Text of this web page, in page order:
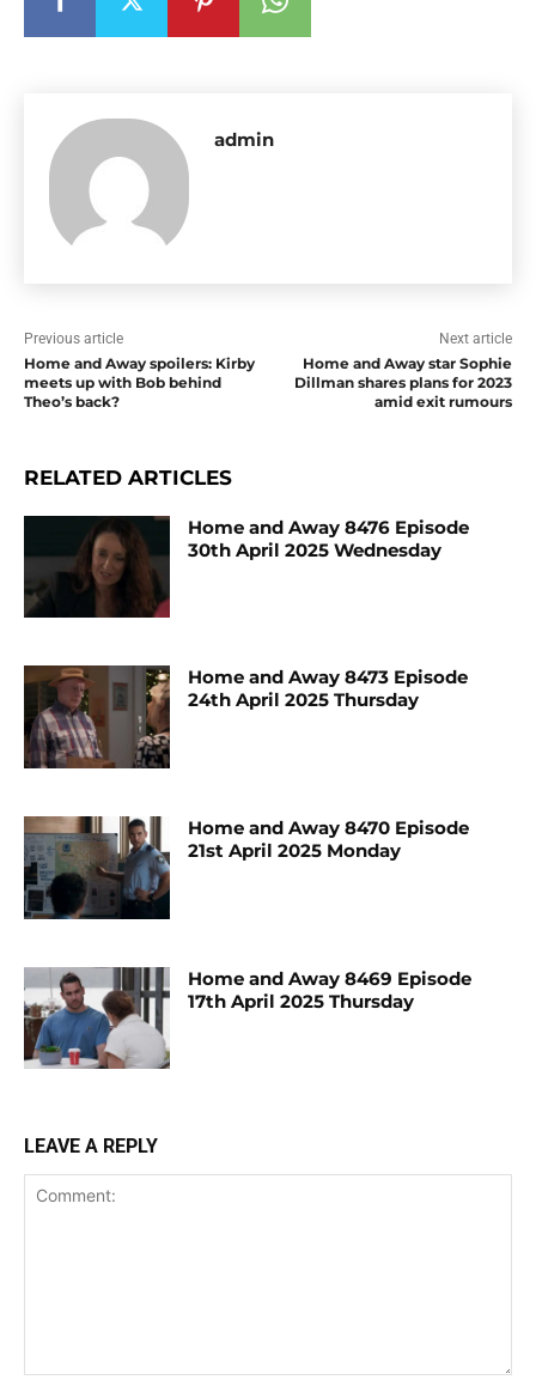
admin
Previous article
Home and Away spoilers: Kirby
meets up with Bob behind
Theo’s back?
Next article
Home and Away star Sophie
Dillman shares plans for 2023
amid exit rumours
RELATED ARTICLES
Home and Away 8476 Episode
30th April 2025 Wednesday
Home and Away 8473 Episode
24th April 2025 Thursday
Home and Away 8470 Episode
21st April 2025 Monday
Home and Away 8469 Episode
17th April 2025 Thursday
LEAVE A REPLY